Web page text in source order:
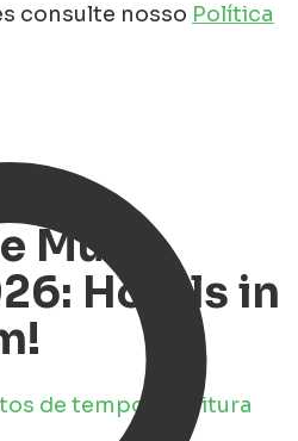
consulte nosso Política
Music
Hotels in
de tempo de leitura